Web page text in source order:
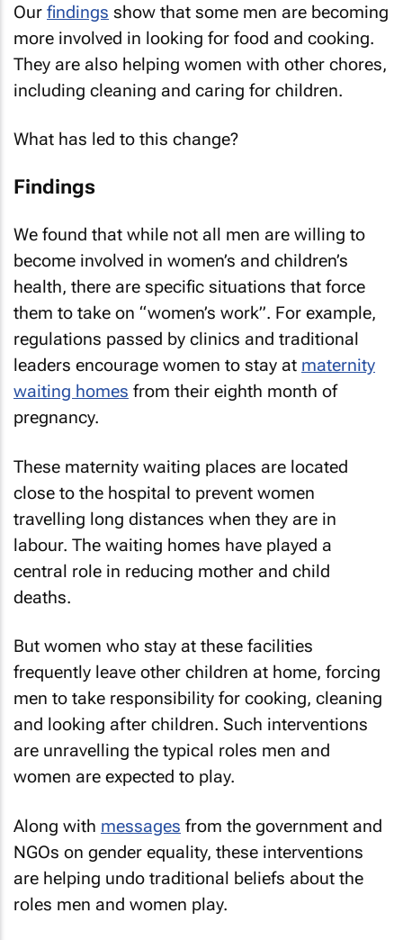
Our findings show that some men are becoming
more involved in looking for food and cooking.
They are also helping women with other chores,
including cleaning and caring for children.
What has led to this change?
Findings
We found that while not all men are willing to
become involved in women’s and children’s
health, there are specific situations that force
them to take on “women’s work”. For example,
regulations passed by clinics and traditional
leaders encourage women to stay at maternity
waiting homes from their eighth month of
pregnancy.
These maternity waiting places are located
close to the hospital to prevent women
travelling long distances when they are in
labour. The waiting homes have played a
central role in reducing mother and child
deaths.
But women who stay at these facilities
frequently leave other children at home, forcing
men to take responsibility for cooking, cleaning
and looking after children. Such interventions
are unravelling the typical roles men and
women are expected to play.
Along with messages from the government and
NGOs on gender equality, these interventions
are helping undo traditional beliefs about the
roles men and women play.